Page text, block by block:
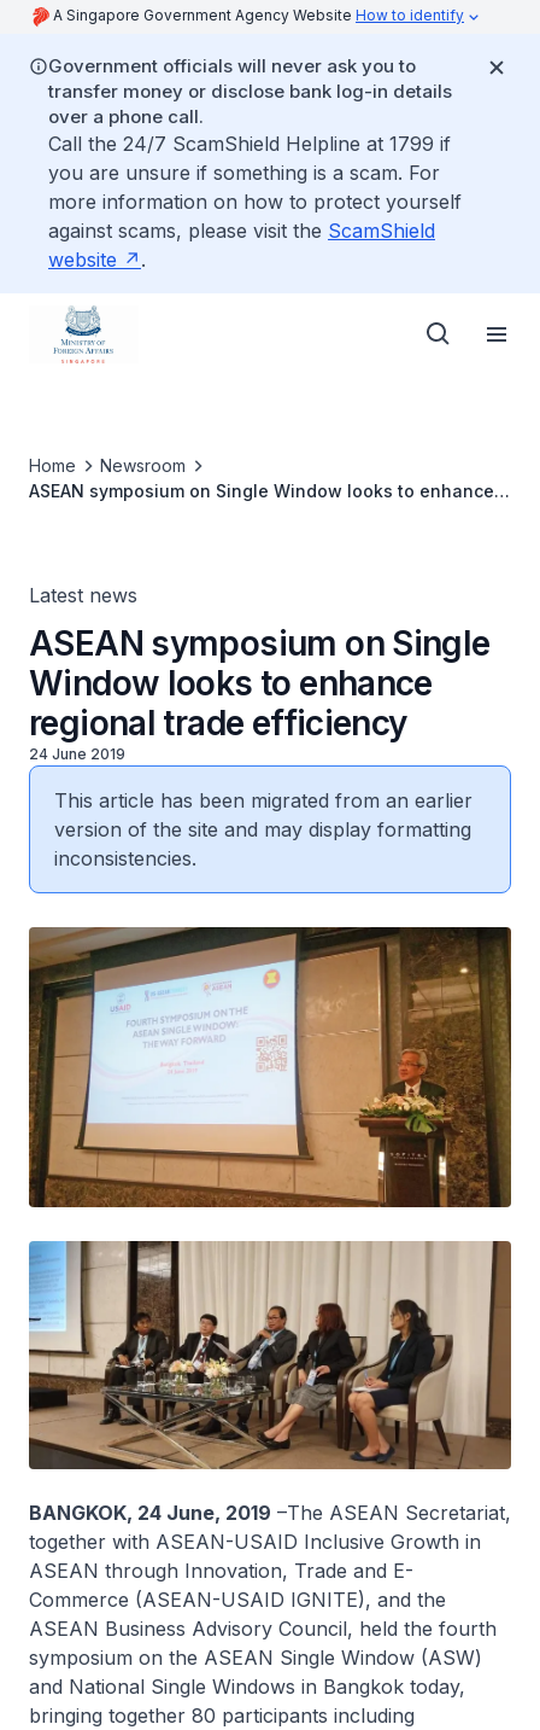
A Singapore Government Agency Website How to identify
Government officials will never ask you to
transfer money or disclose bank log-in details
over a phone call.
Call the 24/7 ScamShield Helpline at 1799 if
you are unsure if something is a scam. For
more information on how to protect yourself
against scams, please visit the ScamShield
website
.
Home
Newsroom
ASEAN symposium on Single Window looks to enhance
Latest news
ASEAN symposium on Single
Window looks to enhance
regional trade efficiency
24 June 2019
This article has been migrated from an earlier
version of the site and may display formatting
inconsistencies.
BANGKOK, 24 June, 2019 –The ASEAN Secretariat,
together with ASEAN-USAID Inclusive Growth in
ASEAN through Innovation, Trade and E-
Commerce (ASEAN-USAID IGNITE), and the
ASEAN Business Advisory Council, held the fourth
symposium on the ASEAN Single Window (ASW)
and National Single Windows in Bangkok today,
bringing together 80 participants including